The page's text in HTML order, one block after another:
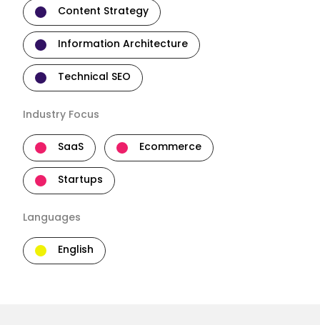
Content Strategy
Information Architecture
Technical SEO
Industry Focus
SaaS Ecommerce
Startups
Languages
English